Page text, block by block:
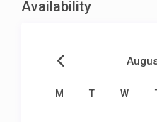
Availability
M T W